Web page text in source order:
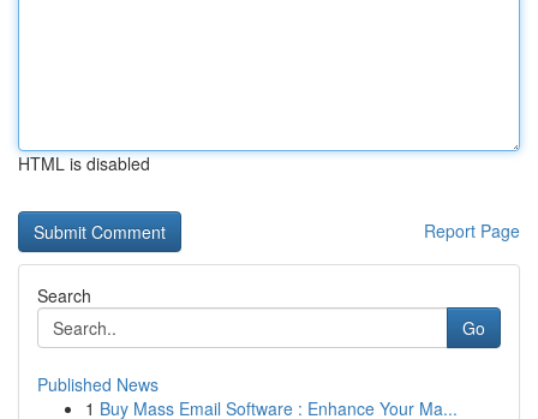
HTML is disabled
Report Page
Search
Go
Published News
1 Buy Mass Email Software : Enhance Your Ma...